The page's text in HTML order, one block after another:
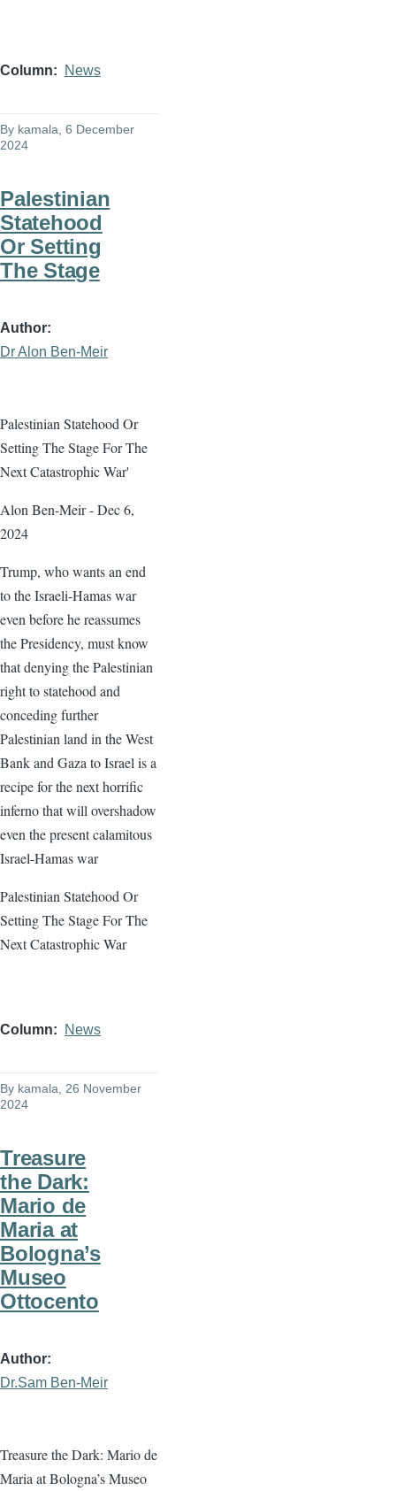
Column News
By kamala , 6 December
2024
Palestinian
Statehood
Or Setting
The Stage
Author
Dr Alon Ben-Meir
Palestinian Statehood Or
Setting The Stage For The
Next Catastrophic War'
Alon Ben-Meir - Dec 6,
2024
Trump, who wants an end
to the Israeli-Hamas war
even before he reassumes
the Presidency, must know
that denying the Palestinian
right to statehood and
conceding further
Palestinian land in the West
Bank and Gaza to Israel is a
recipe for the next horrific
inferno that will overshadow
even the present calamitous
Israel-Hamas war
Palestinian Statehood Or
Setting The Stage For The
Next Catastrophic War
Column News
By kamala , 26 November
2024
Treasure
the Dark:
Mario de
Maria at
Bologna’s
Museo
Ottocento
Author
Dr.Sam Ben-Meir
Treasure the Dark: Mario de
Maria at Bologna’s Museo